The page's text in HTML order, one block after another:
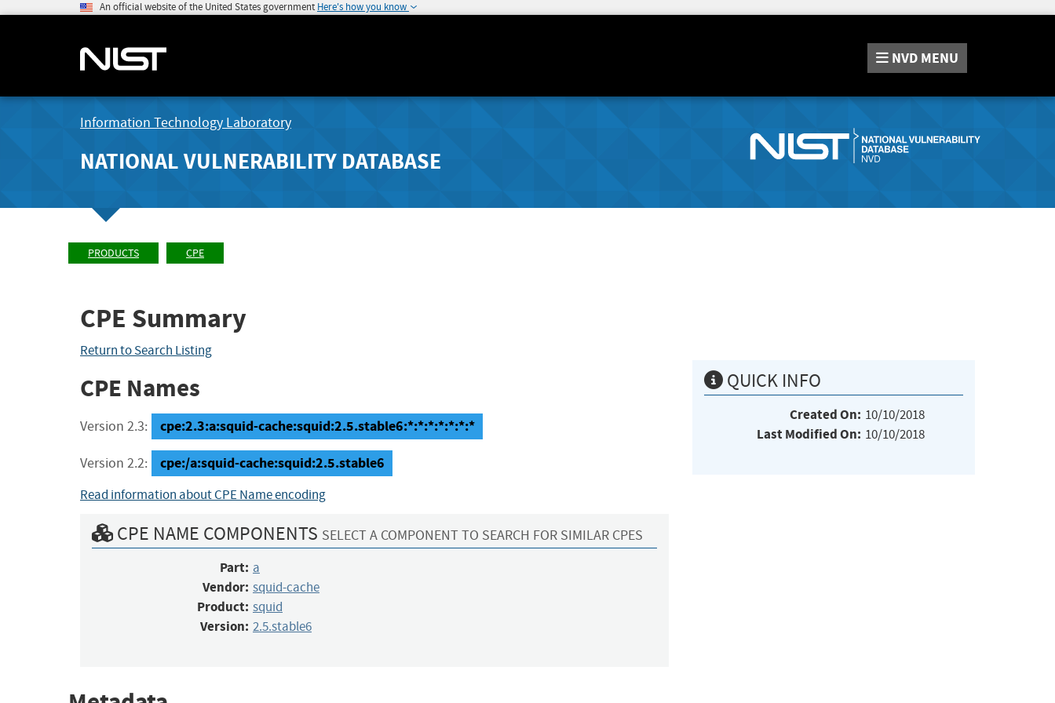
An official website of the United States government Here's how you know
NVD MENU
Information Technology Laboratory
NATIONAL VULNERABILITY DATABASE
PRODUCTS CPE
CPE Summary
Return to Search Listing
CPE Names
Version 2.3: cpe:2.3:a:squid-cache:squid:2.5.stable6:*:*:*:*:*:*:*
Version 2.2: cpe:/a:squid-cache:squid:2.5.stable6
Read information about CPE Name encoding
CPE NAME COMPONENTS SELECT A COMPONENT TO SEARCH FOR SIMILAR CPES
Part: a
Vendor: squid-cache
Product: squid
Version: 2.5.stable6
QUICK INFO
Created On: 10/10/2018
Last Modified On: 10/10/2018